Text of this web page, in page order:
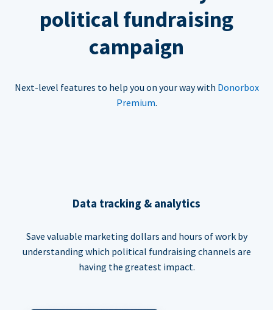
political fundraising
campaign
Next-level features to help you on your way with Donorbox
Premium.
Data tracking & analytics
Save valuable marketing dollars and hours of work by
understanding which political fundraising channels are
having the greatest impact.